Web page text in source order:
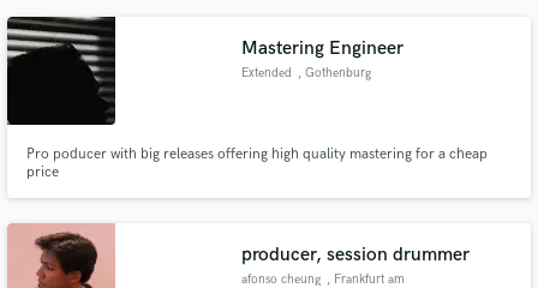
Mastering Engineer
Extended , Gothenburg
Pro poducer with big releases offering high quality mastering for a cheap
price
producer, session drummer
afonso cheung , Frankfurt am